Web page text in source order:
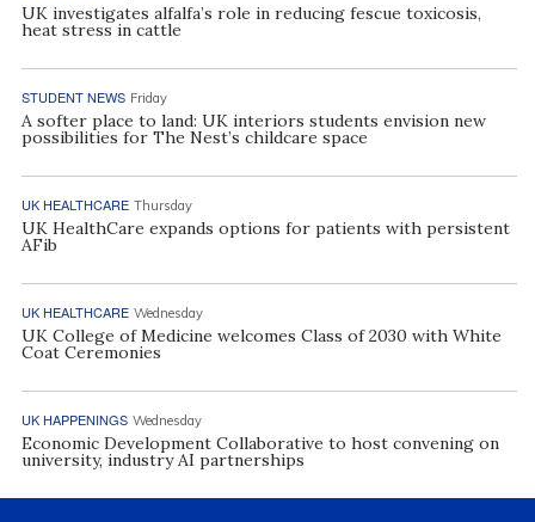
UK investigates alfalfa’s role in reducing fescue toxicosis,
heat stress in cattle
STUDENT NEWS Friday
A softer place to land: UK interiors students envision new
possibilities for The Nest’s childcare space
UK HEALTHCARE Thursday
UK HealthCare expands options for patients with persistent
AFib
UK HEALTHCARE Wednesday
UK College of Medicine welcomes Class of 2030 with White
Coat Ceremonies
UK HAPPENINGS Wednesday
Economic Development Collaborative to host convening on
university, industry AI partnerships